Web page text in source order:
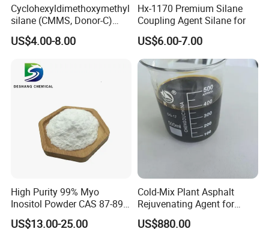
Cyclohexyldimethoxymethyl
silane (CMMS, Donor-C)
CAS. 17865-32-6
US$4.00-8.00
Hx-1170 Premium Silane
Coupling Agent Silane for
US$6.00-7.00
High Purity 99% Myo
Inositol Powder CAS 87-89-8
Food Grade From Factory
US$13.00-25.00
Cold-Mix Plant Asphalt
Rejuvenating Agent for
Aged Road Surface
US$880.00